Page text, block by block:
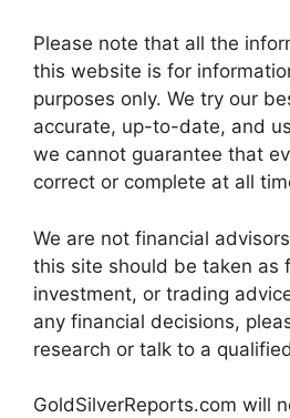
Please note that all the
this website is for
purposes only. We try our
accurate, up-to-date, and
we cannot guarantee that
correct or complete at all
We are not financial
this site should be taken as
investment, or trading
any financial decisions,
research or talk to a
GoldSilverReports.com will